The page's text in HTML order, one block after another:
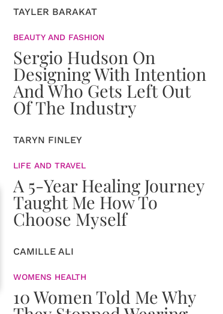
TAYLER BARAKAT
BEAUTY AND FASHION
Sergio Hudson On
Designing With Intention
And Who Gets Left Out
Of The Industry
TARYN FINLEY
LIFE AND TRAVEL
A 5-Year Healing Journey
Taught Me How To
Choose Myself
CAMILLE ALI
WOMENS HEALTH
10 Women Told Me Why